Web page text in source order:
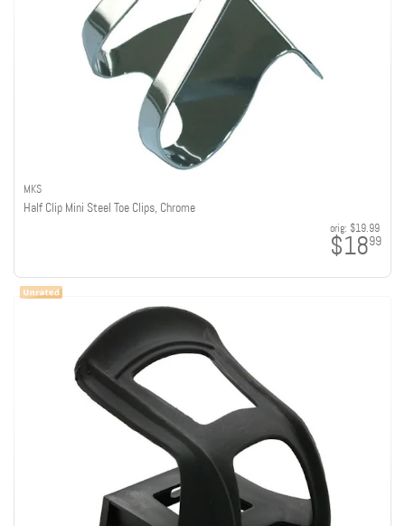
MKS
Half Clip Mini Steel Toe Clips, Chrome
orig: $19.99
$1899